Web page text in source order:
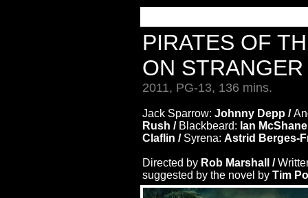
PIRATES OF
ON
2011, PG-13, 136 mins.
Jack Sparrow: Johnny Depp /
Rush / Blackbeard: Ian
Claflin / Syrena: Astrid Berges-
Directed by Rob Marshall /
suggested by the novel by Tim